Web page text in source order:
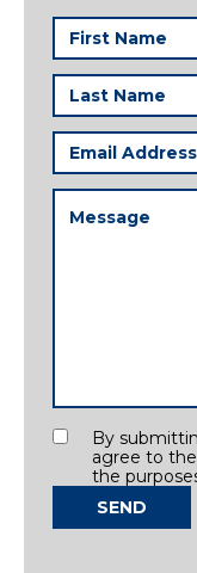
First
Name
Last
Name
Email
Address
Message
Consent
By
agree to
the
SEND